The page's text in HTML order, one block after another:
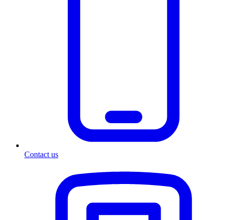
Contact us